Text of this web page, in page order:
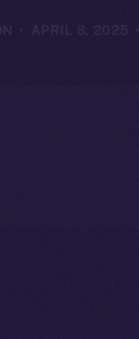
APRIL 8, 2025